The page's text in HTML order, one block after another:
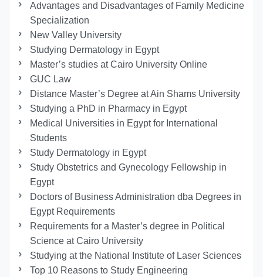
Advantages and Disadvantages of Family Medicine
Specialization
New Valley University
Studying Dermatology in Egypt
Master’s studies at Cairo University Online
GUC Law
Distance Master’s Degree at Ain Shams University
Studying a PhD in Pharmacy in Egypt
Medical Universities in Egypt for International
Students
Study Dermatology in Egypt
Study Obstetrics and Gynecology Fellowship in
Egypt
Doctors of Business Administration dba Degrees in
Egypt Requirements
Requirements for a Master’s degree in Political
Science at Cairo University
Studying at the National Institute of Laser Sciences
Top 10 Reasons to Study Engineering